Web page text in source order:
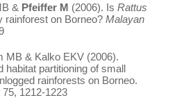
& Pfeiffer M (2006). Is Rattus
rainforest on Borneo? Malayan
MB & Kalko EKV (2006).
habitat partitioning of small
rainforests on Borneo.
75, 1212-1223